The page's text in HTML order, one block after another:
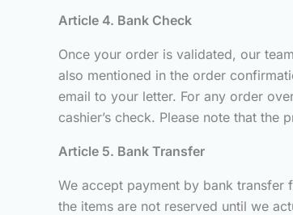
Article 4. Bank Check
Once your order is validated, our
also mentioned in the order
email to your letter. For any order
cashier’s check. Please note that
Article 5. Bank Transfer
We accept payment by bank
the items are not reserved until we